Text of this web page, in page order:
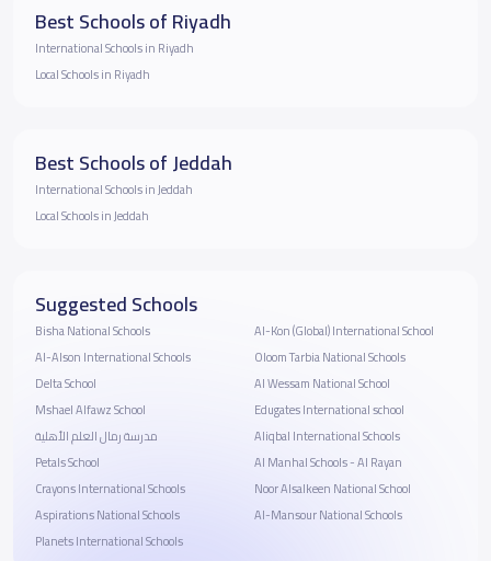
Best Schools of Riyadh
International Schools in Riyadh
Local Schools in Riyadh
Best Schools of Jeddah
International Schools in Jeddah
Local Schools in Jeddah
Suggested Schools
Bisha National Schools
Al-Alson International Schools
Delta School
Mshael Alfawz School
مدرسة رمال العلم الأهلية
Petals School
Crayons International Schools
Aspirations National Schools
Planets International Schools
Al-Kon (Global) International School
Oloom Tarbia National Schools
Al Wessam National School
Edugates International school
Aliqbal International Schools
Al Manhal Schools - Al Rayan
Noor Alsalkeen National School
Al-Mansour National Schools